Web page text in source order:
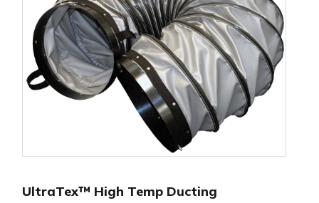
UltraTex™ High Temp Ducting